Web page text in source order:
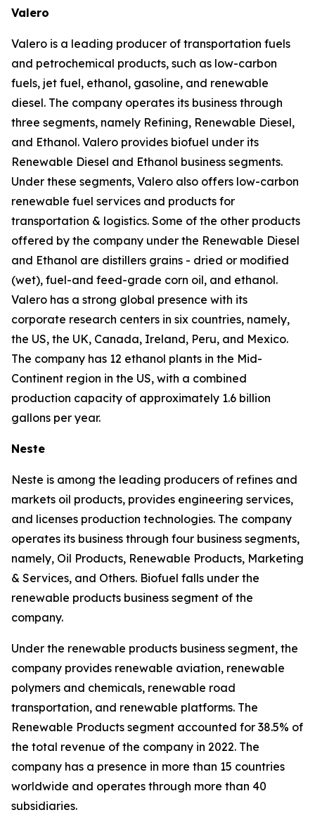
Valero
Valero is a leading producer of transportation fuels
and petrochemical products, such as low-carbon
fuels, jet fuel, ethanol, gasoline, and renewable
diesel. The company operates its business through
three segments, namely Refining, Renewable Diesel,
and Ethanol. Valero provides biofuel under its
Renewable Diesel and Ethanol business segments.
Under these segments, Valero also offers low-carbon
renewable fuel services and products for
transportation & logistics. Some of the other products
offered by the company under the Renewable Diesel
and Ethanol are distillers grains - dried or modified
(wet), fuel-and feed-grade corn oil, and ethanol.
Valero has a strong global presence with its
corporate research centers in six countries, namely,
the US, the UK, Canada, Ireland, Peru, and Mexico.
The company has 12 ethanol plants in the Mid-
Continent region in the US, with a combined
production capacity of approximately 1.6 billion
gallons per year.
Neste
Neste is among the leading producers of refines and
markets oil products, provides engineering services,
and licenses production technologies. The company
operates its business through four business segments,
namely, Oil Products, Renewable Products, Marketing
& Services, and Others. Biofuel falls under the
renewable products business segment of the
company.
Under the renewable products business segment, the
company provides renewable aviation, renewable
polymers and chemicals, renewable road
transportation, and renewable platforms. The
Renewable Products segment accounted for 38.5% of
the total revenue of the company in 2022. The
company has a presence in more than 15 countries
worldwide and operates through more than 40
subsidiaries.